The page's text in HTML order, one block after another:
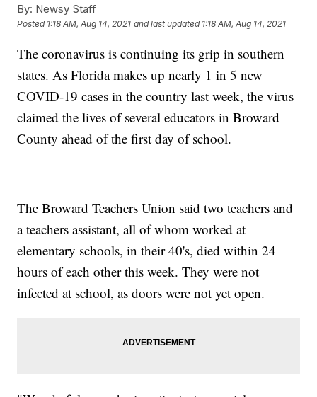
By: Newsy Staff
Posted 1:18 AM, Aug 14, 2021 and last updated 1:18 AM, Aug 14, 2021
The coronavirus is continuing its grip in southern
states. As Florida makes up nearly 1 in 5 new
COVID-19 cases in the country last week, the virus
claimed the lives of several educators in Broward
County ahead of the first day of school.
The Broward Teachers Union said two teachers and
a teachers assistant, all of whom worked at
elementary schools, in their 40's, died within 24
hours of each other this week. They were not
infected at school, as doors were not yet open.